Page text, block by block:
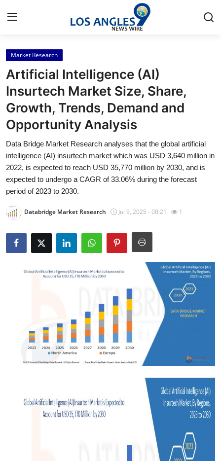
Home
Press Release
Contact
About
News Network
Health
Submit Press Release
Business
Real Estate
Market Research
Artificial Intelligence (AI)
Insurtech Market Size, Share,
Growth, Trends, Demand and
Opportunity Analysis
Data Bridge Market Research analyses that the global artificial
intelligence (AI) insurtech market which was USD 3,640 million in
2022, is expected to reach USD 35,770 million by 2030, and is
expected to undergo a CAGR of 33.06% during the forecast
period of 2023 to 2030.
Databridge Market Research Jul 9, 2025 - 00:21 1